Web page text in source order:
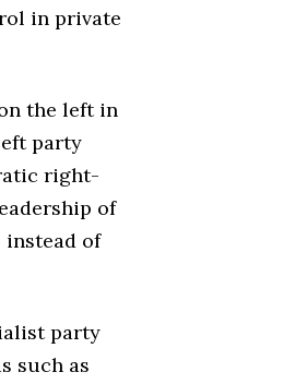
in private
the left in
party
right-
of
of
party
such as